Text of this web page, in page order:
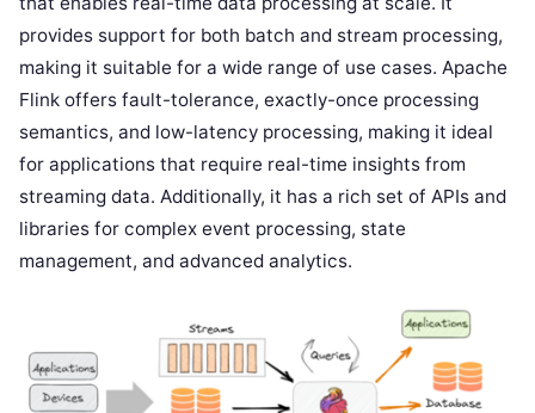
provides support for both batch and stream processing,
making it suitable for a wide range of use cases. Apache
Flink offers fault-tolerance, exactly-once processing
semantics, and low-latency processing, making it ideal
for applications that require real-time insights from
streaming data. Additionally, it has a rich set of APIs and
libraries for complex event processing, state
management, and advanced analytics.